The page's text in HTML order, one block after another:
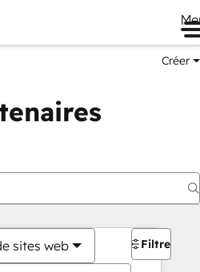
Créer
sites web Filtres